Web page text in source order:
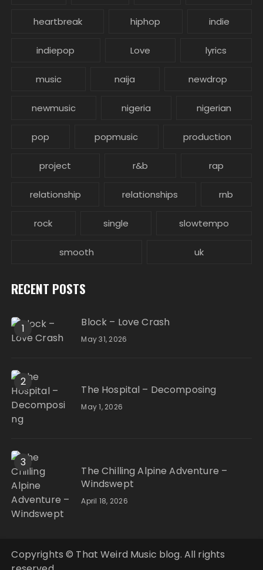
heartbreak hiphop indie
indiepop Love lyrics
music naija newdrop
newmusic nigeria nigerian
pop popmusic production
project r&b rap
relationship relationships rnb
rock single slowtempo
smooth uk
RECENT POSTS
1 Block – Love Crash
May 31, 2026
2
The Hospital – Decomposing
May 1, 2026
3
The Chilling Alpine Adventure –
Windswept
April 18, 2026
Copyrights © That Weird Music blog. All rights